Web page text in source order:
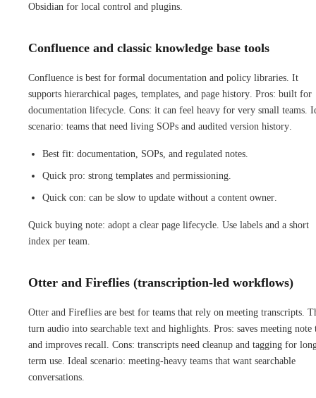
Obsidian for local control and plugins.
Confluence and classic knowledge base tools
Confluence is best for formal documentation and policy libraries. It
supports hierarchical pages, templates, and page history. Pros: built for
documentation lifecycle. Cons: it can feel heavy for very small teams.
scenario: teams that need living SOPs and audited version history.
Best fit: documentation, SOPs, and regulated notes.
Quick pro: strong templates and permissioning.
Quick con: can be slow to update without a content owner.
Quick buying note: adopt a clear page lifecycle. Use labels and a short
index per team.
Otter and Fireflies (transcription-led workflows)
Otter and Fireflies are best for teams that rely on meeting transcripts.
turn audio into searchable text and highlights. Pros: saves meeting note
and improves recall. Cons: transcripts need cleanup and tagging for
term use. Ideal scenario: meeting-heavy teams that want searchable
conversations.